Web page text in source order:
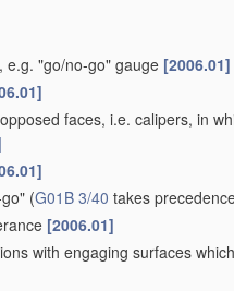
e.g. "go/no-go" gauge [2006.01]
faces, i.e. calipers, in
(G01B 3/40 takes
[2006.01]
with engaging surfaces